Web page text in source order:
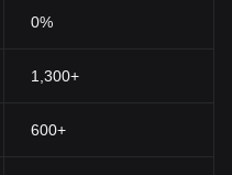
0%
1,300+
600+